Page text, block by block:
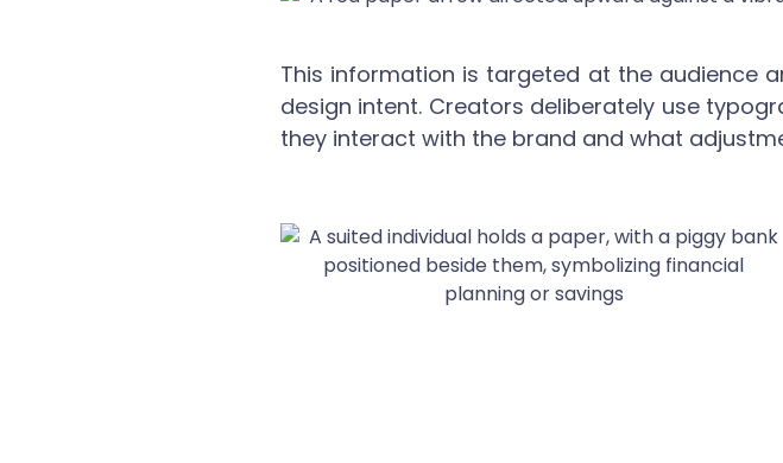
This information is targeted at the audience
design intent. Creators deliberately use
they interact with the brand and what